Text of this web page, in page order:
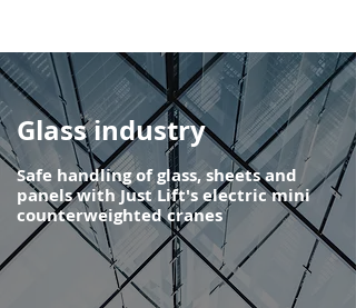
Glass industry
Safe handling of glass, sheets and
panels with Just Lift's electric mini
counterweighted cranes